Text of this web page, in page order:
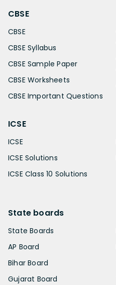
CBSE
CBSE
CBSE Syllabus
CBSE Sample Paper
CBSE Worksheets
CBSE Important Questions
ICSE
ICSE
ICSE Solutions
ICSE Class 10 Solutions
State boards
State Boards
AP Board
Bihar Board
Gujarat Board